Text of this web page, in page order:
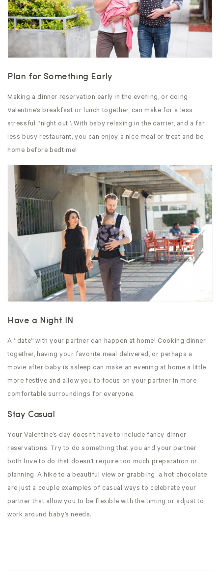
Plan for Something Early
Making a dinner reservation early in the evening, or doing
Valentine’s breakfast or lunch together, can make for a less
stressful “night out”. With baby relaxing in the carrier, and a far
less busy restaurant, you can enjoy a nice meal or treat and be
home before bedtime!
Have a Night IN
A “date” with your partner can happen at home! Cooking dinner
together, having your favorite meal delivered, or perhaps a
movie after baby is asleep can make an evening at home a little
more festive and allow you to focus on your partner in more
comfortable surroundings for everyone.
Stay Casual
Your Valentine’s day doesn’t have to include fancy dinner
reservations. Try to do something that you and your partner
both love to do that doesn’t require too much preparation or
planning. A hike to a beautiful view or grabbing
a hot chocolate
are just a couple examples of casual ways to celebrate your
partner that allow you to be flexible with the timing or adjust to
work around baby’s needs.